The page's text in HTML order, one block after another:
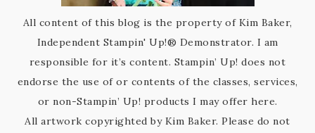
All content of this blog is the property of Kim Baker,
Independent Stampin' Up!® Demonstrator. I am
responsible for it’s content. Stampin’ Up! does not
endorse the use of or contents of the classes, services,
or non-Stampin’ Up! products I may offer here.
All artwork copyrighted by Kim Baker. Please do not